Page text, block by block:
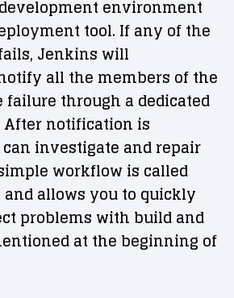
environment
tool. If any of the
Jenkins will
all the members of the
failure through a dedicated
After notification is
investigate and repair
workflow is called
allows you to quickly
problems with build and
at the beginning of